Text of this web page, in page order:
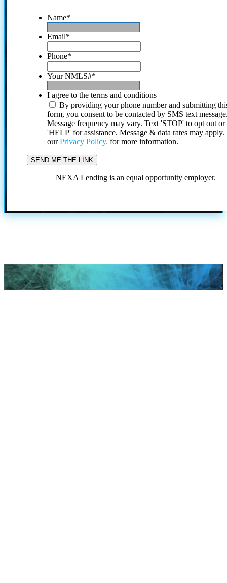
Name*
Email*
Phone*
Your NMLS#*
I agree to the terms and conditions
By providing your phone number and submitting
form, you consent to be contacted by SMS text
Message frequency may vary. Text 'STOP' to opt out or
'HELP' for assistance. Message & data rates may
ourPrivacy Policy. for more information.
NEXA Lending is an equal opportunity employer.